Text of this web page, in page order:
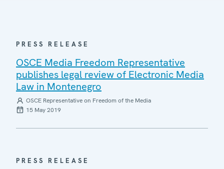
PRESS RELEASE
OSCE Media Freedom Representative
publishes legal review of Electronic Media
Law in Montenegro
OSCE Representative on Freedom of the Media
15 May 2019
PRESS RELEASE